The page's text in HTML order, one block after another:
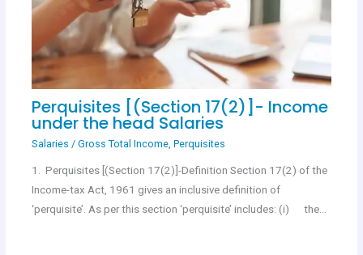
Perquisites [(Section 17(2)]- Income
under the head Salaries
Salaries / Gross Total Income, Perquisites
1. Perquisites [(Section 17(2)]-Definition Section 17(2) of the
Income-tax Act, 1961 gives an inclusive definition of
‘perquisite’. As per this section ‘perquisite’ includes: (i) the…